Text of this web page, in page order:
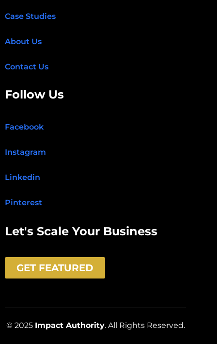
Case Studies
About Us
Contact Us
Follow Us
Facebook
Instagram
Linkedin
Pinterest
Let's Scale Your Business
GET FEATURED
© 2025 Impact Authority. All Rights Reserved.